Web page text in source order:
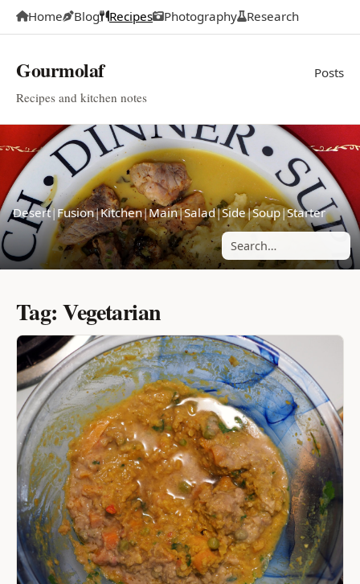
Home Blog Recipes Photography Research
Gourmolaf
Recipes and kitchen notes
Posts
Desert|Fusion|Kitchen|Main|Salad|Side|Soup|Starter
Search posts
Tag: Vegetarian